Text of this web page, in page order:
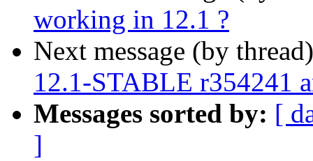
working in 12.1 ?
Next message (by
12.1-STABLE r354241
Messages sorted by: [
]